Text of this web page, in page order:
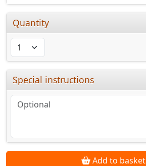
Quantity
Special instructions
Add to basket